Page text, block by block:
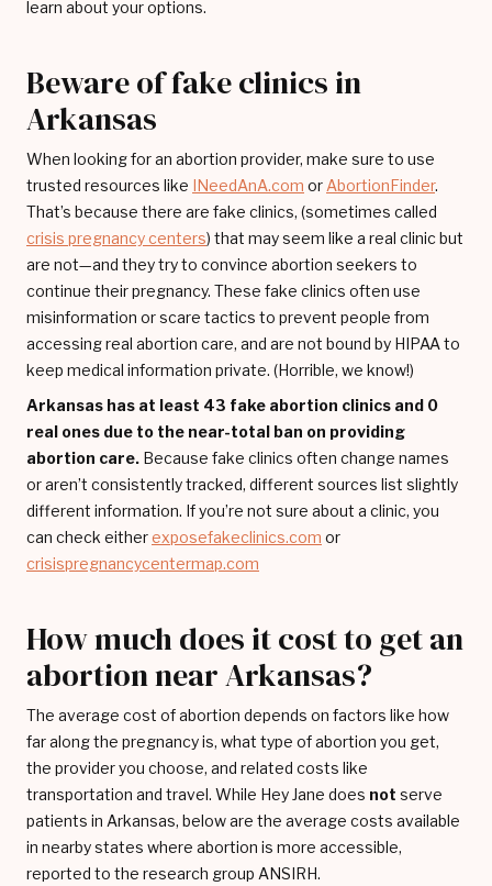
learn about your options.
Beware of fake clinics in
Arkansas
When looking for an abortion provider, make sure to use
trusted resources like INeedAnA.com or AbortionFinder.
That’s because there are fake clinics, (sometimes called
crisis pregnancy centers) that may seem like a real clinic but
are not—and they try to convince abortion seekers to
continue their pregnancy. These fake clinics often use
misinformation or scare tactics to prevent people from
accessing real abortion care, and are not bound by HIPAA to
keep medical information private. (Horrible, we know!)
Arkansas has at least 43 fake abortion clinics and 0
real ones due to the near-total ban on providing
abortion care. Because fake clinics often change names
or aren’t consistently tracked, different sources list slightly
different information. If you’re not sure about a clinic, you
can check eitherexposefakeclinics.com or
crisispregnancycentermap.com
How much does it cost to get an
abortion near Arkansas?
The average cost of abortion depends on factors like how
far along the pregnancy is, what type of abortion you get,
the provider you choose, and related costs like
transportation and travel. While Hey Jane does not serve
patients in Arkansas, below are the average costs available
in nearby states where abortion is more accessible,
reported to the research group ANSIRH.